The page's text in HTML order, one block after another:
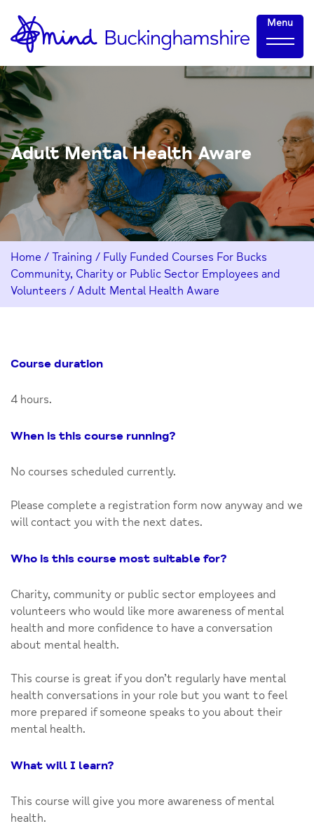
Skip
to
Content
Home-
link
Menu
Adult Mental Health Aware
Home / Training / Fully Funded Courses For Bucks
Community, Charity or Public Sector Employees and
Volunteers / Adult Mental Health Aware
Course duration
4 hours.
When is this course running?
No courses scheduled currently.
Please complete a registration form now anyway and we
will contact you with the next dates.
Who is this course most suitable for?
Charity, community or public sector employees and
volunteers who would like more awareness of mental
health and more confidence to have a conversation
about mental health.
This course is great if you don’t regularly have mental
health conversations in your role but you want to feel
more prepared if someone speaks to you about their
mental health.
What will I learn?
This course will give you more awareness of mental
health.